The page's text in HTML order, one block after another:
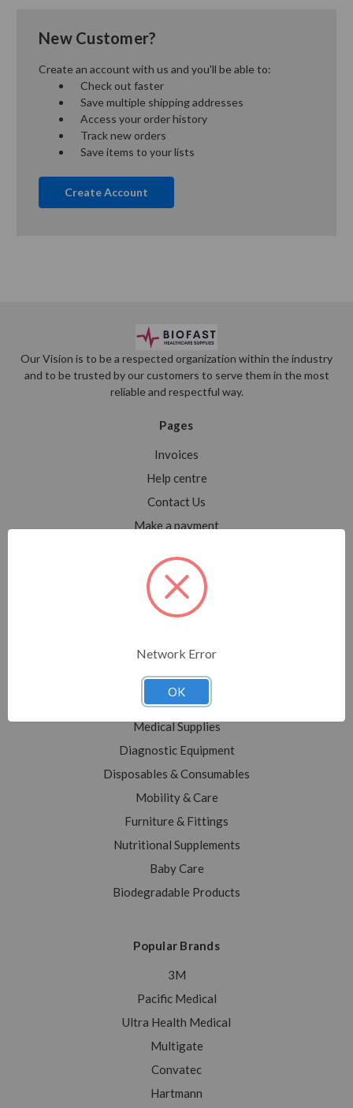
New Customer?
Create an account with us and you'll be able to:
Check out faster
Save multiple shipping addresses
Access your order history
Track new orders
Save items to your lists
Create Account
Our Vision is to be a respected organization within the industry
and to be trusted by our customers to serve them in the most
reliable and respectful way.
Pages
Invoices
Help centre
Contact Us
Make a payment
Sitemap
Shop All
Sale
Medical Equipment
Medical Supplies
Diagnostic Equipment
Disposables & Consumables
Mobility & Care
Furniture & Fittings
Nutritional Supplements
Baby Care
Biodegradable Products
Popular Brands
3M
Pacific Medical
Ultra Health Medical
Multigate
Convatec
Hartmann
Network Error
OK